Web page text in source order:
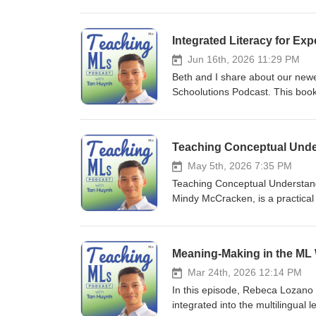
classroom responsibility, Dr.
built around six interconnected
mandates with meaningful data
Curriculum &amp; Instruction:
pathways tailored to diverse
continuous, targeted training
school cultures, valuing
Designing clear, actionable
viable post-secondary
Integrated Literacy for
Jun 16th, 2026 11:29 PM
Beth and I share about our
Schoolutions Podcast. This
teach the units' lessons.
Teaching Conceptual
May 5th, 2026 7:35 PM
Teaching Conceptual
Mindy McCracken, is a
explanations with actionable
activities, making it a valuable
the authors advocate for an
the center of the classroom
k=9781836682752
Mar 24th, 2026 12:14 PM
In this episode, Rebeca
integrated into the multilingual